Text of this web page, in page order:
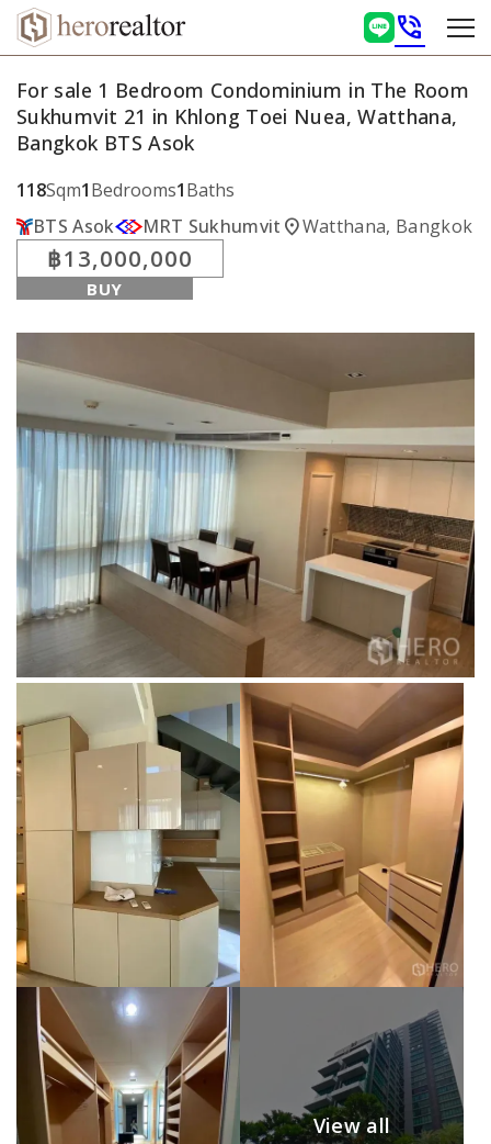
phone_in_talk
For sale 1 Bedroom Condominium in The Room
Sukhumvit 21 in Khlong Toei Nuea, Watthana,
Bangkok BTS Asok
118Sqm1Bedrooms1Baths
BTS Asok
MRT Sukhumvit location_onWatthana, Bangkok
฿13,000,000
BUY
View all